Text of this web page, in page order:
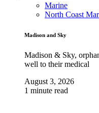
Marine
North Coast
Madison and Sky
Madison & Sky,
well to their medical
August 3, 2026
1 minute read